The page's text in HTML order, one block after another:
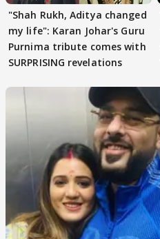
"Shah Rukh, Aditya changed
my life": Karan Johar's Guru
Purnima tribute comes with
SURPRISING revelations